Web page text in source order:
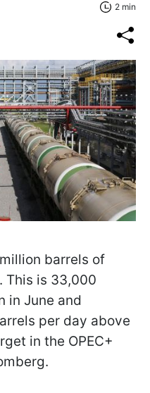
2 min
barrels of
This is 33,000
in June and
per day above
in the OPEC+